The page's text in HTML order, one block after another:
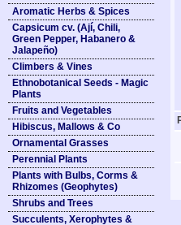
Aromatic Herbs & Spices
Capsicum cv. (Ají, Chili,
Green Pepper, Habanero &
Jalapeño)
Climbers & Vines
Ethnobotanical Seeds - Magic
Plants
Fruits and Vegetables
Hibiscus, Mallows & Co
Ornamental Grasses
Perennial Plants
Plants with Bulbs, Corms &
Rhizomes (Geophytes)
Shrubs and Trees
Succulents, Xerophytes &